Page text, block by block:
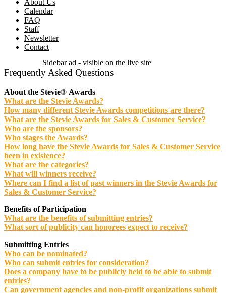
About Us
Calendar
FAQ
Staff
Newsletter
Contact
Sidebar ad - visible on the live site
Frequently Asked Questions
About the Stevie® Awards
What are the Stevie Awards?
How many different Stevie Awards competitions are there?
What are the Stevie Awards for Sales & Customer Service?
Who are the sponsors?
Who stages the Awards?
How long have the Stevie Awards for Sales & Customer Service
been in existence?
What are the categories?
What will winners receive?
Where can I find a list of past winners in the Stevie Awards for
Sales & Customer Service?
Benefits of Participation
What are the benefits of submitting entries?
What sort of publicity can honorees expect to receive?
Submitting Entries
Who can be nominated?
Who can submit entries for consideration?
Does a company have to be publicly held to be able to submit
entries?
Can government agencies and non-profit organizations submit